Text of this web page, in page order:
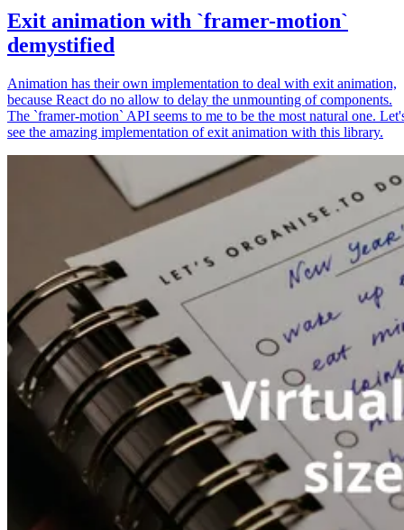
Exit animation with `framer-motion`
demystified
Animation has their own implementation to deal with exit animation,
because React do no allow to delay the unmounting of components.
The `framer-motion` API seems to me to be the most natural one.
see the amazing implementation of exit animation with this library.